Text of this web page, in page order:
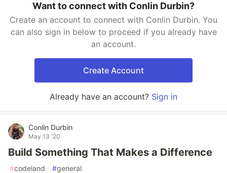
Want to connect with Conlin Durbin?
Create an account to connect with Conlin Durbin. You
can also sign in below to proceed if you already have
an account.
Create Account
Already have an account? Sign in
Conlin Durbin
May 13 '20
Build Something That Makes a Difference
#codeland #general